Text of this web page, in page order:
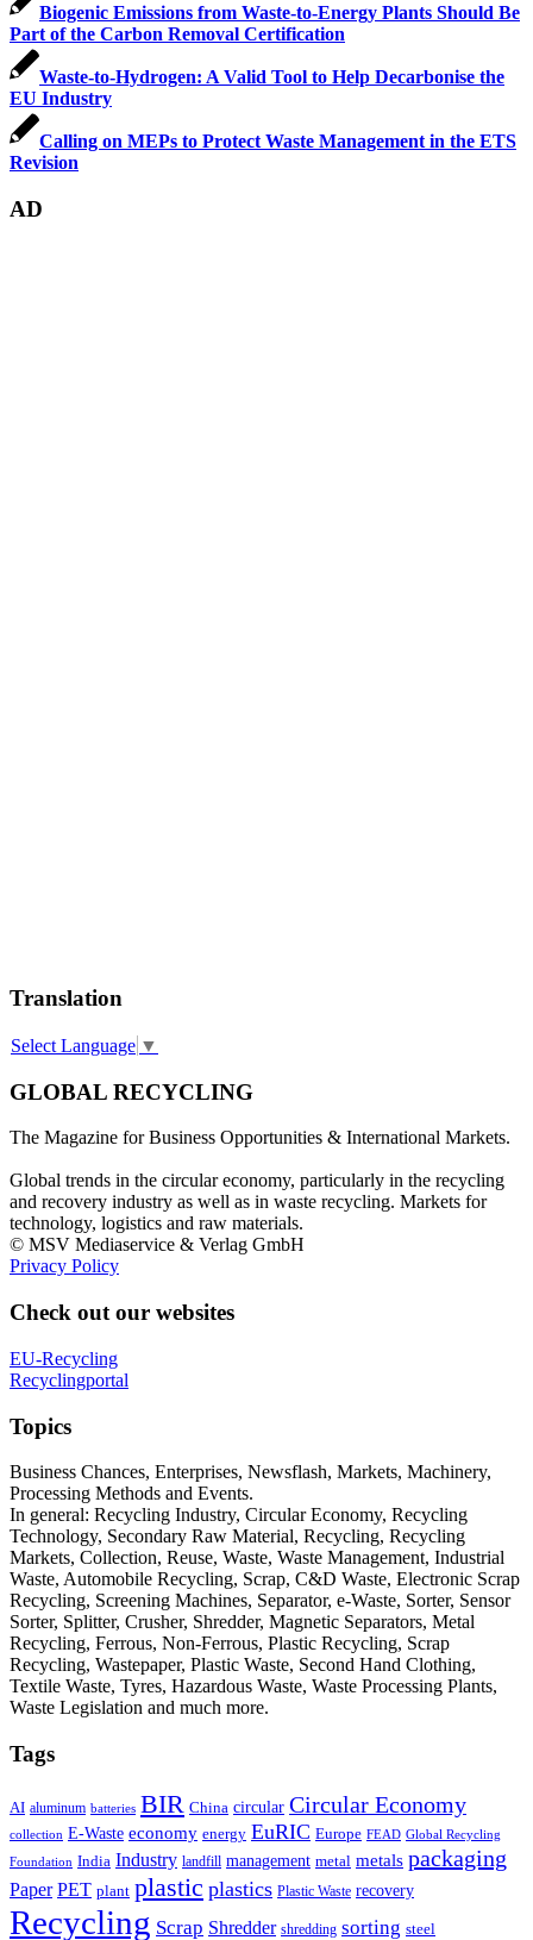
Biogenic Emissions from Waste-to-Energy Plants Should Be
Part of the Carbon Removal Certification
Waste-to-Hydrogen: A Valid Tool to Help Decarbonise the
EU Industry
Calling on MEPs to Protect Waste Management in the ETS
Revision
AD
Translation
Select Language ▼
GLOBAL RECYCLING
The Magazine for Business Opportunities & International Markets.
Global trends in the circular economy, particularly in the recycling
and recovery industry as well as in waste recycling. Markets for
technology, logistics and raw materials.
© MSV Mediaservice & Verlag GmbH
Privacy Policy
Check out our websites
EU-Recycling
Recyclingportal
Topics
Business Chances, Enterprises, Newsflash, Markets, Machinery,
Processing Methods and Events.
In general: Recycling Industry, Circular Economy, Recycling
Technology, Secondary Raw Material, Recycling, Recycling
Markets, Collection, Reuse, Waste, Waste Management, Industrial
Waste, Automobile Recycling, Scrap, C&D Waste, Electronic Scrap
Recycling, Screening Machines, Separator, e-Waste, Sorter, Sensor
Sorter, Splitter, Crusher, Shredder, Magnetic Separators, Metal
Recycling, Ferrous, Non-Ferrous, Plastic Recycling, Scrap
Recycling, Wastepaper, Plastic Waste, Second Hand Clothing,
Textile Waste, Tyres, Hazardous Waste, Waste Processing Plants,
Waste Legislation and much more.
Tags
AI aluminum batteries BIR China circular Circular Economy
collection E-Waste economy energy EuRIC Europe FEAD Global Recycling
Foundation India Industry landfill management metal metals packaging
Paper PET plant plastic plastics Plastic Waste recovery
Recycling Scrap Shredder shredding sorting steel